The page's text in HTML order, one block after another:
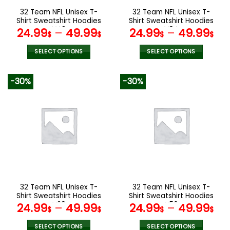
the
product
page
the
product
page
32 Team NFL Unisex T-
Shirt Sweatshirt Hoodies
V42
24.99$– 49.99$
SELECT OPTIONS
variants.
The
options
the
product
page
32 Team NFL Unisex T-
Shirt Sweatshirt Hoodies
V04
24.99$– 49.99$
SELECT OPTIONS
variants.
The
options
the
product
page
-30%
32 Team NFL Unisex T-
Shirt Sweatshirt Hoodies
V29
24.99$– 49.99$
SELECT OPTIONS
-30%
32 Team NFL Unisex T-
Shirt Sweatshirt Hoodies
V56
24.99$– 49.99$
SELECT OPTIONS